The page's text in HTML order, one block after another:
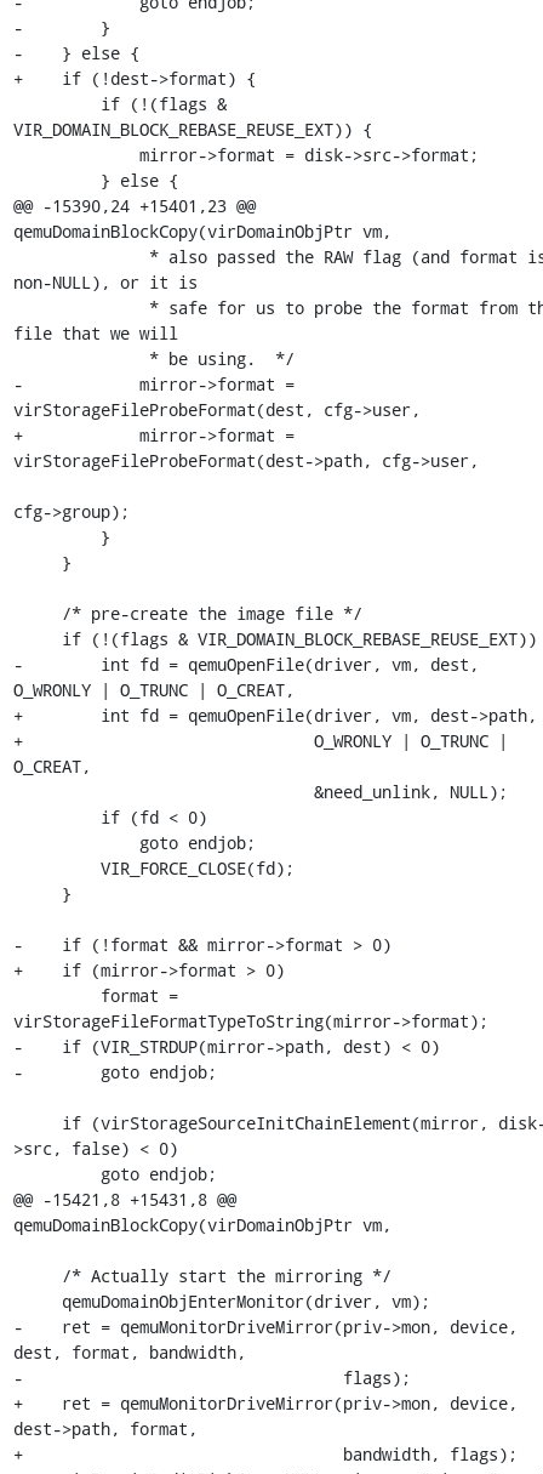
-        }
-    } else {
+    if (!dest->format) {
VIR_DOMAIN_BLOCK_REBASE_REUSE_EXT)) {
@@ -15390,24 +15401,23 @@
qemuDomainBlockCopy(virDomainObjPtr vm,
non-NULL), or it is
file that we will
-            mirror->format =
virStorageFileProbeFormat(dest, cfg->user,
+            mirror->format =
virStorageFileProbeFormat(dest->path, cfg->user,
cfg->group);
-        int fd = qemuOpenFile(driver, vm, dest,
O_WRONLY | O_TRUNC | O_CREAT,
+        int fd = qemuOpenFile(driver, vm, dest->path,
+                              O_WRONLY | O_TRUNC |
O_CREAT,
-    if (!format && mirror->format > 0)
+    if (mirror->format > 0)
virStorageFileFormatTypeToString(mirror->format);
-    if (VIR_STRDUP(mirror->path, dest) < 0)
-        goto endjob;
>src, false) < 0)
@@ -15421,8 +15431,8 @@
qemuDomainBlockCopy(virDomainObjPtr vm,
-    ret = qemuMonitorDriveMirror(priv->mon, device,
dest, format, bandwidth,
-                                 flags);
+    ret = qemuMonitorDriveMirror(priv->mon, device,
dest->path, format,
+                                 bandwidth, flags);